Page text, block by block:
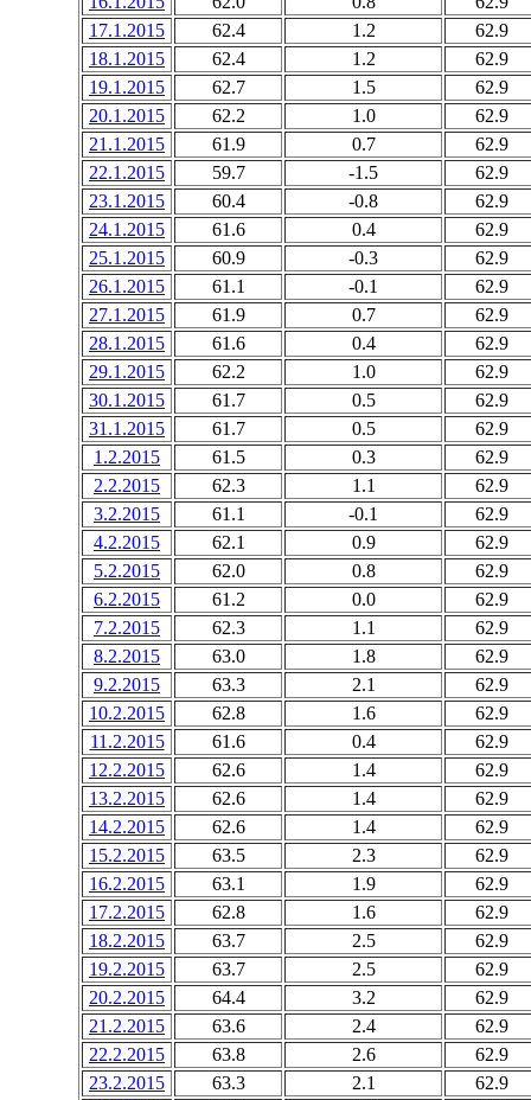
17.1.2015
62.4 1.2
62.9
18.1.2015
62.4 1.2
62.9
19.1.2015
62.7 1.5
62.9
20.1.2015
62.2 1.0
62.9
21.1.2015
61.9 0.7
62.9
22.1.2015
59.7 -1.5
62.9
23.1.2015
60.4 -0.8
62.9
24.1.2015
61.6 0.4
62.9
25.1.2015
60.9 -0.3
62.9
26.1.2015
61.1 -0.1
62.9
27.1.2015
61.9 0.7
62.9
28.1.2015
61.6 0.4
62.9
29.1.2015
62.2 1.0
62.9
30.1.2015
61.7 0.5
62.9
31.1.2015
61.7 0.5
62.9
1.2.2015
61.5 0.3
62.9
2.2.2015
62.3 1.1
62.9
3.2.2015
61.1 -0.1
62.9
4.2.2015
62.1 0.9
62.9
5.2.2015
62.0 0.8
62.9
6.2.2015
61.2 0.0
62.9
7.2.2015
62.3 1.1
62.9
8.2.2015
63.0 1.8
62.9
9.2.2015
63.3 2.1
62.9
10.2.2015
62.8 1.6
62.9
11.2.2015
61.6 0.4
62.9
12.2.2015
62.6 1.4
62.9
13.2.2015
62.6 1.4
62.9
14.2.2015
62.6 1.4
62.9
15.2.2015
63.5 2.3
62.9
16.2.2015
63.1 1.9
62.9
17.2.2015
62.8 1.6
62.9
18.2.2015
63.7 2.5
62.9
19.2.2015
63.7 2.5
62.9
20.2.2015
64.4 3.2
62.9
21.2.2015
63.6 2.4
62.9
22.2.2015
63.8 2.6
62.9
23.2.2015
63.3 2.1
62.9